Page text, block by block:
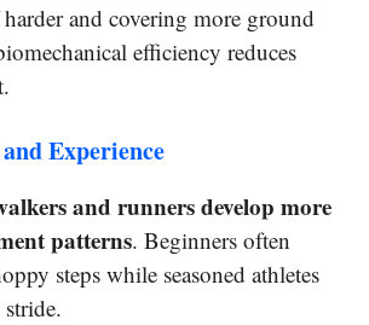
and covering more ground
efficiency reduces
Experience
and runners develop more
patterns. Beginners often
steps while seasoned athletes